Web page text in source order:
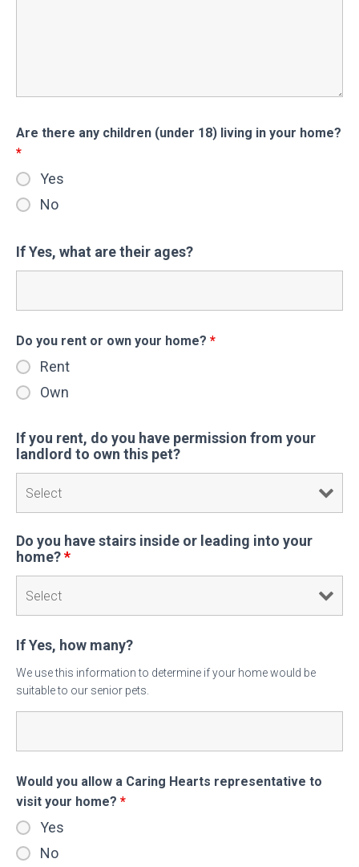
Are there any children (under 18) living in your home?
*
Yes
No
If Yes, what are their ages?
Do you rent or own your home? *
Rent
Own
If you rent, do you have permission from your
landlord to own this pet?
Do you have stairs inside or leading into your
home?*
If Yes, how many?
We use this information to determine if your home would be
suitable to our senior pets.
Would you allow a Caring Hearts representative to
visit your home? *
Yes
No